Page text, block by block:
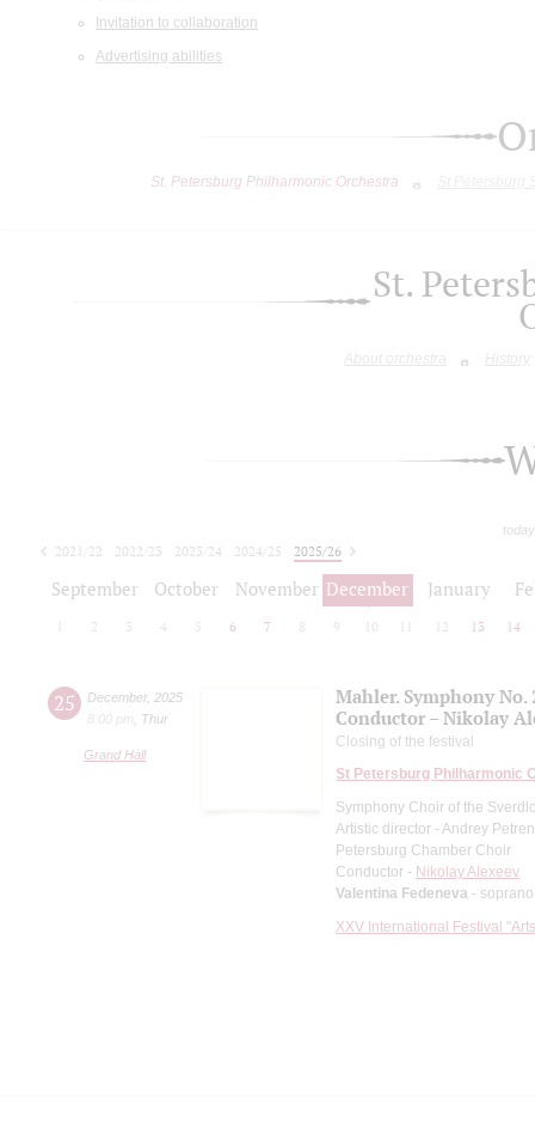
Invitation to collaboration
Advertising abilities
St. Petersburg Philharmonic Orchestra
St.
About orchestra History
2021/22 2022/23 2023/24 2024/25
2025/26
September October November December January
2 3 4 5 6 7 8 9 10 12 13 14
25 December, 2025
8:00 pm
Thur
Grand Hall
Mahler. Symphony No.
Conductor – Nikolay
Closing of the festival
St Petersburg Philharmonic
Symphony Choir of the
Artistic director - Andrey
Petersburg Chamber Choir
Conductor - Nikolay Alexeev
Valentina Fedeneva -
XXV International Festival